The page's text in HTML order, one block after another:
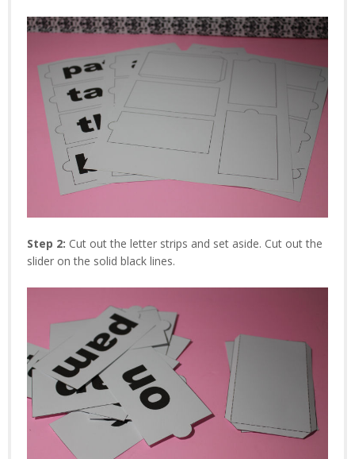
Step 2: Cut out the letter strips and set aside. Cut out the
slider on the solid black lines.